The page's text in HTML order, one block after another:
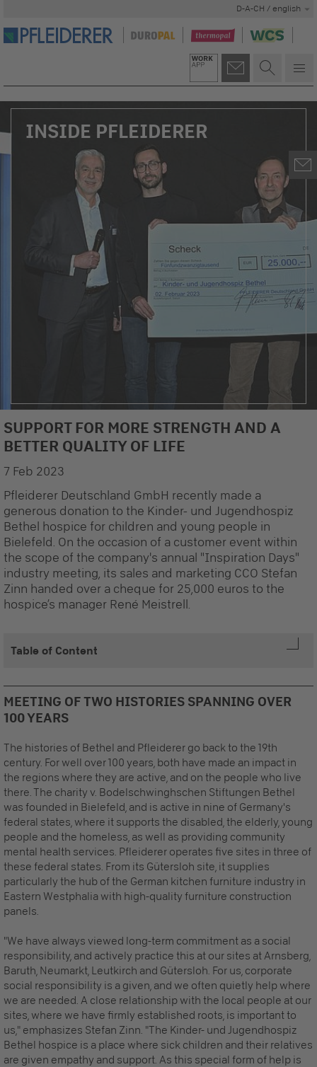
D-A-CH / english
INSIDE PFLEIDERER
SUPPORT FOR MORE STRENGTH AND A
BETTER QUALITY OF LIFE
7 Feb 2023
Pfleiderer Deutschland GmbH recently made a
generous donation to the Kinder- und Jugendhospiz
Bethel hospice for children and young people in
Bielefeld. On the occasion of a customer event within
the scope of the company's annual "Inspiration Days"
industry meeting, its sales and marketing CCO Stefan
Zinn handed over a cheque for 25,000 euros to the
hospice’s manager René Meistrell.
Table of Content
MEETING OF TWO HISTORIES SPANNING OVER
100 YEARS
The histories of Bethel and Pfleiderer go back to the 19th
century. For well over 100 years, both have made an impact in
the regions where they are active, and on the people who live
there. The charity v. Bodelschwinghschen Stiftungen Bethel
was founded in Bielefeld, and is active in nine of Germany's
federal states, where it supports the disabled, the elderly, young
people and the homeless, as well as providing community
mental health services. Pfleiderer operates five sites in three of
these federal states. From its Gütersloh site, it supplies
particularly the hub of the German kitchen furniture industry in
Eastern Westphalia with high-quality furniture construction
panels.
"We have always viewed long-term commitment as a social
responsibility, and actively practice this at our sites at Arnsberg,
Baruth, Neumarkt, Leutkirch and Gütersloh. For us, corporate
social responsibility is a given, and we often quietly help where
we are needed. A close relationship with the local people at our
sites, where we have firmly established roots, is important to
us," emphasizes Stefan Zinn. "The Kinder- und Jugendhospiz
Bethel hospice is a place where sick children and their relatives
are given empathy and support. As this special form of help is